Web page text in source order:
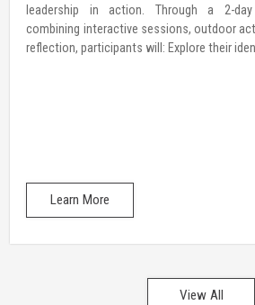
Child, we embrace it as […]
Learn More
View All